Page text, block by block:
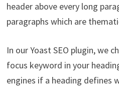
header above every long
paragraphs which are
In our Yoast SEO plugin, we
focus keyword in your
engines if a heading defines